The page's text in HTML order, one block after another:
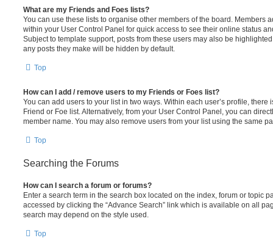
What are my Friends and Foes lists?
You can use these lists to organise other members of the board. Members
within your User Control Panel for quick access to see their online status
Subject to template support, posts from these users may also be
any posts they make will be hidden by default.
Top
How can I add / remove users to my Friends or Foes list?
You can add users to your list in two ways. Within each user’s profile, there
Friend or Foe list. Alternatively, from your User Control Panel, you can
member name. You may also remove users from your list using the same
Top
Searching the Forums
How can I search a forum or forums?
Enter a search term in the search box located on the index, forum or topic
accessed by clicking the “Advance Search” link which is available on all
search may depend on the style used.
Top